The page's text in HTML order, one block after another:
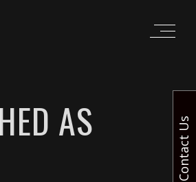
AS
Contact Us